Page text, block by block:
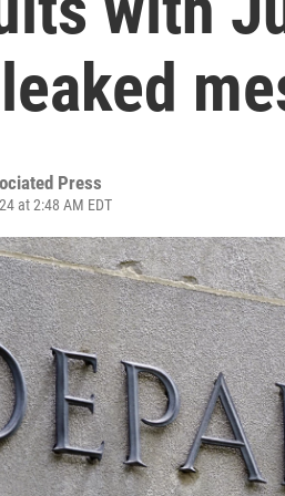
Press
at 2:48 AM EDT